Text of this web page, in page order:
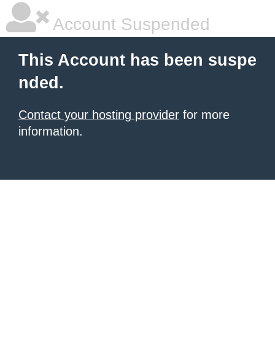
Account Suspended
This Account has been suspe
nded.
Contact your hosting provider for more
information.